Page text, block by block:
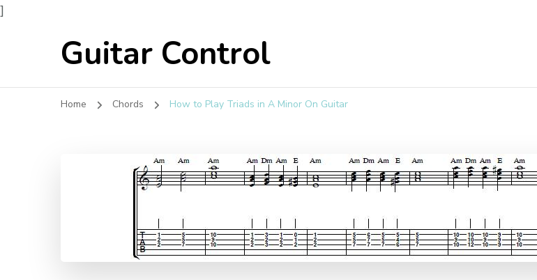
]
Guitar Control
Home Chords How to Play Triads in A Minor On Guitar